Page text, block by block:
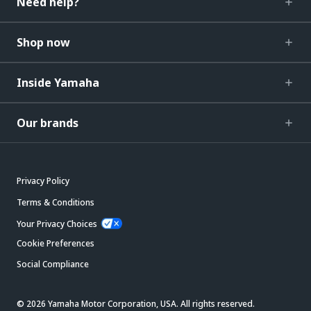
Shop now
Inside Yamaha
Our brands
Privacy Policy
Terms & Conditions
Your Privacy Choices
Cookie Preferences
Social Compliance
© 2026 Yamaha Motor Corporation, USA. All rights reserved.